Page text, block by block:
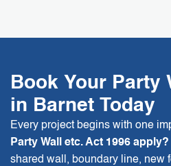
Book Your Party
in Barnet Today
Every project begins with one
Party Wall etc. Act 1996 apply?
shared wall, boundary line, new